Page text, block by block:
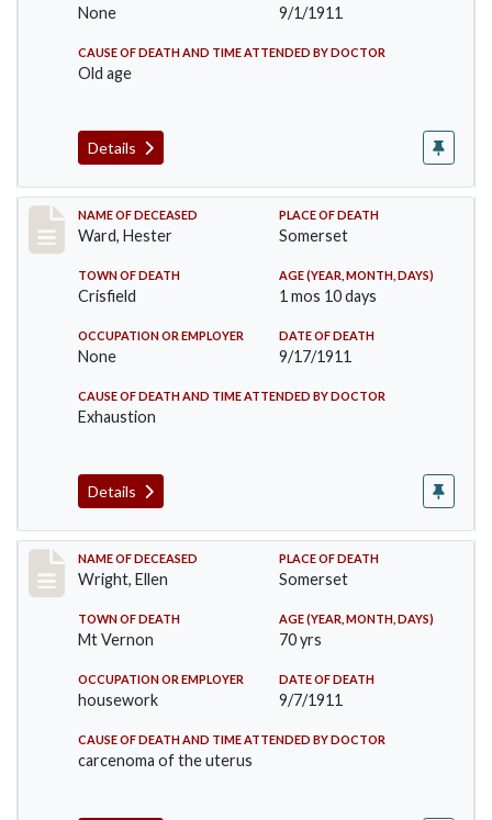
None 9/1/1911
CAUSE OF DEATH AND TIME ATTENDED BY DOCTOR
Old age
Details
Record #581
NAME OF DECEASED
Ward, Hester
PLACE OF DEATH
Somerset
TOWN OF DEATH
Crisfield
AGE (YEAR, MONTH, DAYS)
1 mos 10 days
OCCUPATION OR EMPLOYER
None
DATE OF DEATH
9/17/1911
CAUSE OF DEATH AND TIME ATTENDED BY DOCTOR
Exhaustion
Details
Record #583
NAME OF DECEASED
Wright, Ellen
PLACE OF DEATH
Somerset
TOWN OF DEATH
Mt Vernon
AGE (YEAR, MONTH, DAYS)
70 yrs
OCCUPATION OR EMPLOYER
housework
DATE OF DEATH
9/7/1911
CAUSE OF DEATH AND TIME ATTENDED BY DOCTOR
carcenoma of the uterus